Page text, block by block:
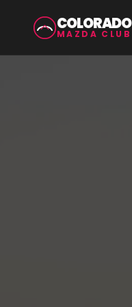
COLORADO
MAZDA CLUB